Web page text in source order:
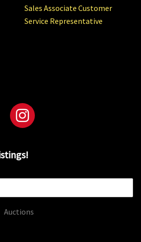
Sales Associate Customer
Service Representative
Auctions